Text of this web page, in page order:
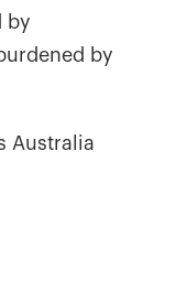
by
by
Australia